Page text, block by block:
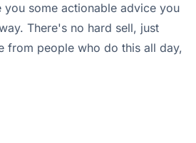
some actionable advice you
There's no hard sell, just
from people who do this all day,